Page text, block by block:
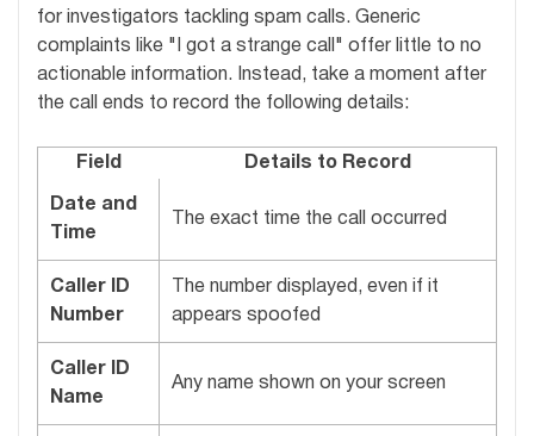
for investigators tackling spam calls. Generic
complaints like "I got a strange call" offer little to no
actionable information. Instead, take a moment after
the call ends to record the following details:
Field Details to Record
Date and
Time
The exact time the call occurred
Caller ID
Number
The number displayed, even if it
appears spoofed
Caller ID
Name
Any name shown on your screen